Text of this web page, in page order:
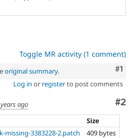
Toggle MR activity (1 comment)
#1
original summary.
Log in or registerto post comments
#2
ago
Size
missing-3383228-2.patch 409 bytes